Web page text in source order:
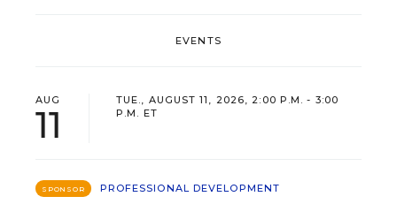
EVENTS
AUG
11
TUE., AUGUST 11, 2026, 2:00 P.M. - 3:00
P.M. ET
SPONSOR
PROFESSIONAL DEVELOPMENT